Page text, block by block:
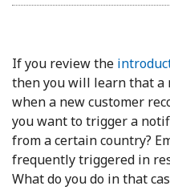
If you review the
then you will learn that
when a new customer
you want to trigger a
from a certain country?
frequently triggered in
What do you do in that